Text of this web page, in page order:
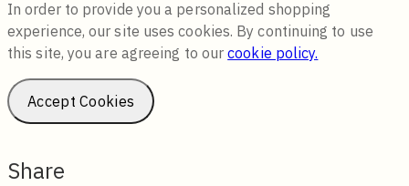
In order to provide you a personalized shopping
experience, our site uses cookies. By continuing to use
this site, you are agreeing to ourcookie policy.
Accept Cookies
Share